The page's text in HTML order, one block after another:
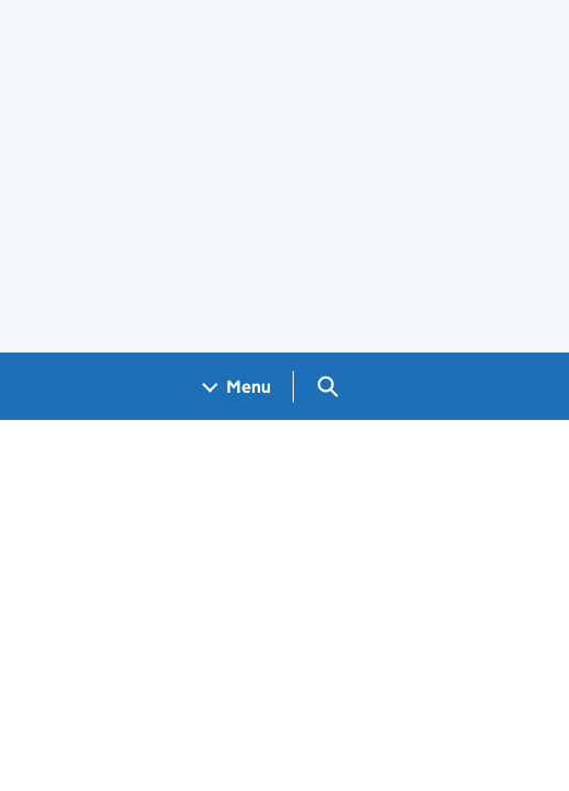
Menu Search GOV.UK